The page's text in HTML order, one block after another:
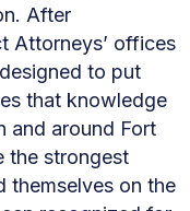
After
Attorneys’ offices
to put
that knowledge
and around Fort
the strongest
themselves on the